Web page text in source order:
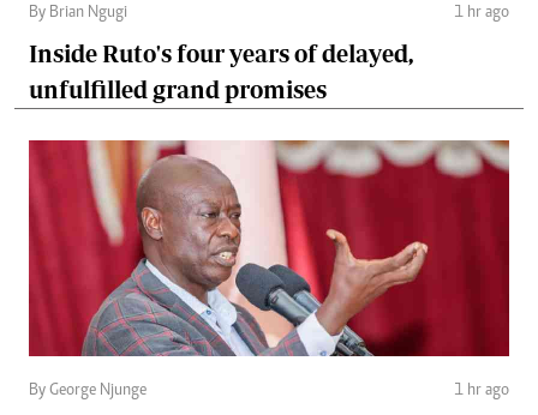
By Brian Ngugi 1 hr ago
Inside Ruto's four years of delayed,
unfulfilled grand promises
By George Njunge 1 hr ago